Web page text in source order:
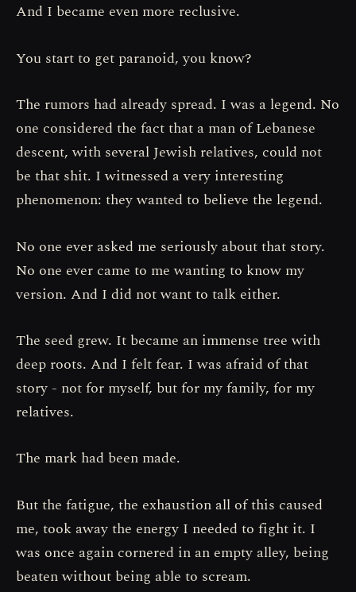
And I became even more reclusive.
You start to get paranoid, you know?
The rumors had already spread. I was a legend. No
one considered the fact that a man of Lebanese
descent, with several Jewish relatives, could not
be that shit. I witnessed a very interesting
phenomenon: they wanted to believe the legend.
No one ever asked me seriously about that story.
No one ever came to me wanting to know my
version. And I did not want to talk either.
The seed grew. It became an immense tree with
deep roots. And I felt fear. I was afraid of that
story - not for myself, but for my family, for my
relatives.
The mark had been made.
But the fatigue, the exhaustion all of this caused
me, took away the energy I needed to fight it. I
was once again cornered in an empty alley, being
beaten without being able to scream.